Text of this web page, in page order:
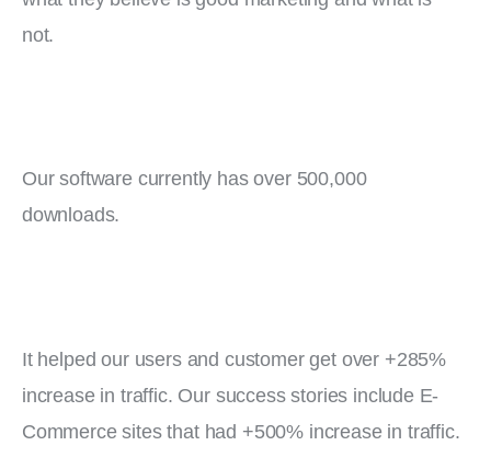
not.
Our software currently has over 500,000
downloads.
It helped our users and customer get over +285%
increase in traffic. Our success stories include E-
Commerce sites that had +500% increase in traffic.